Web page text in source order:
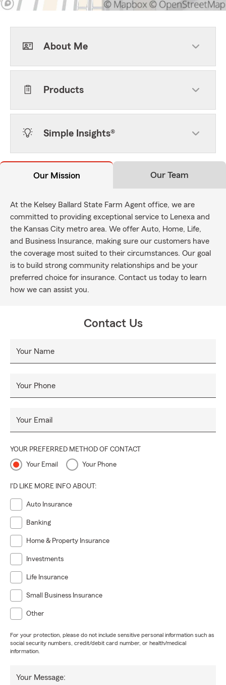
About Me
Products
Simple Insights®
Our Mission Our Team
At the Kelsey Ballard State Farm Agent office, we are
committed to providing exceptional service to Lenexa and
the Kansas City metro area. We offer Auto, Home, Life,
and Business Insurance, making sure our customers have
the coverage most suited to their circumstances. Our goal
is to build strong community relationships and be your
preferred choice for insurance. Contact us today to learn
how we can assist you.
Contact Us
Your Name
Your Phone
Your Email
YOUR PREFERRED METHOD OF CONTACT
Your Email Your Phone
I'D LIKE MORE INFO ABOUT:
Auto Insurance
Banking
Home & Property Insurance
Investments
Life Insurance
Small Business Insurance
Other
For your protection, please do not include sensitive personal information such as
social security numbers, credit/debit card number, or health/medical
information.
Your Message: